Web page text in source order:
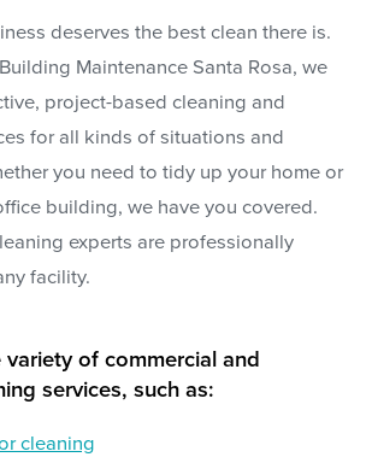
deserves the best clean there is.
Maintenance Santa Rosa, we
project-based cleaning and
for all kinds of situations and
you need to tidy up your home or
building, we have you covered.
experts are professionally
facility.
of commercial and
services, such as:
cleaning